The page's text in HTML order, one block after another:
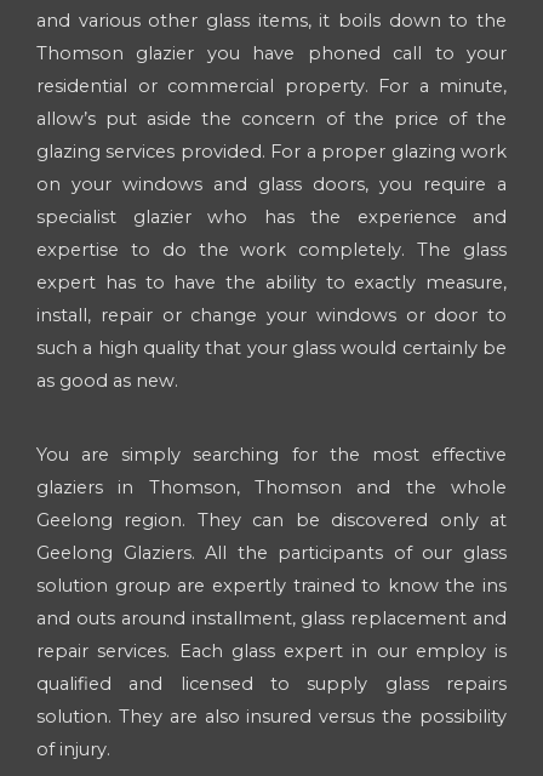
and various other glass items, it boils down to the
Thomson glazier you have phoned call to your
residential or commercial property. For a minute,
allow’s put aside the concern of the price of the
glazing services provided. For a proper glazing work
on your windows and glass doors, you require a
specialist glazier who has the experience and
expertise to do the work completely. The glass
expert has to have the ability to exactly measure,
install, repair or change your windows or door to
such a high quality that your glass would certainly be
as good as new.
You are simply searching for the most effective
glaziers in Thomson, Thomson and the whole
Geelong region. They can be discovered only at
Geelong Glaziers. All the participants of our glass
solution group are expertly trained to know the ins
and outs around installment, glass replacement and
repair services. Each glass expert in our employ is
qualified and licensed to supply glass repairs
solution. They are also insured versus the possibility
of injury.